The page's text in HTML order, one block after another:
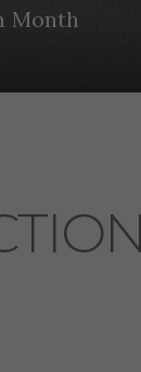
Month